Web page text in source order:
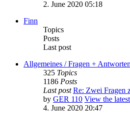
2. June 2020 05:18
Finn
Topics
Posts
Last post
Allgemeines / Fragen +
325 Topics
1186 Posts
Last post Re: Zwei Fragen
by GER 110 View the
4. June 2020 20:47